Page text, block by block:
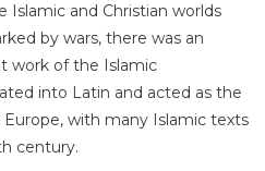
and Christian worlds
by wars, there was an
work of the Islamic
into Latin and acted as the
with many Islamic texts
century.